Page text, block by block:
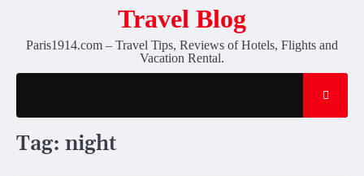
content
Travel Blog
Paris1914.com – Travel Tips, Reviews of Hotels, Flights and
Vacation Rental.
Tag: night